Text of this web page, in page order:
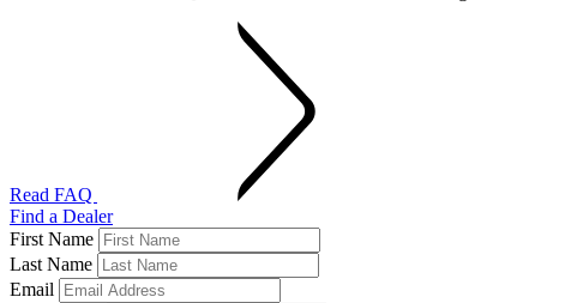
Read FAQ
Find a Dealer
First Name
Last Name
Email